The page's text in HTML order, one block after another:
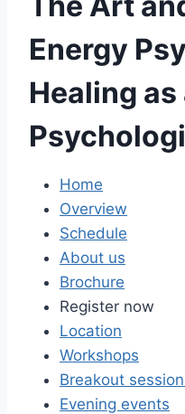
Energy
Healing as
Home
Overview
Schedule
About us
Brochure
Register now
Location
Workshops
Breakout
Evening events